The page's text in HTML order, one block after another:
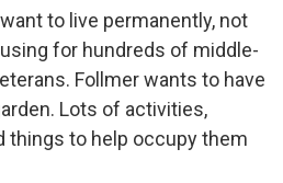
to live permanently, not
for hundreds of middle-
Follmer wants to have
Lots of activities,
things to help occupy them